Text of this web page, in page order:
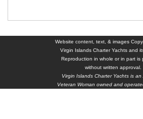
Website content, text, & images
Virgin Islands Charter Yachts and
Reproduction in whole or in part is
without written approval.
Virgin Islands Charter Yachts is an
Veteran Woman owned and